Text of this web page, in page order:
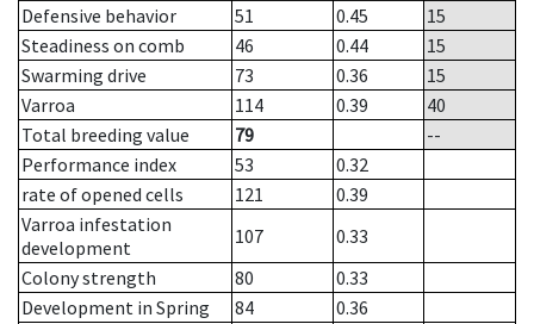
Defensive behavior
51 0.45
15
Steadiness on comb
46 0.44
15
Swarming drive
73 0.36
15
Varroa
114 0.39
40
Total breeding value
79
--
Performance index
53
0.32
rate of opened cells
121
0.39
Varroa infestation
development
107
0.33
Colony strength
80
0.33
Development in Spring
84
0.36